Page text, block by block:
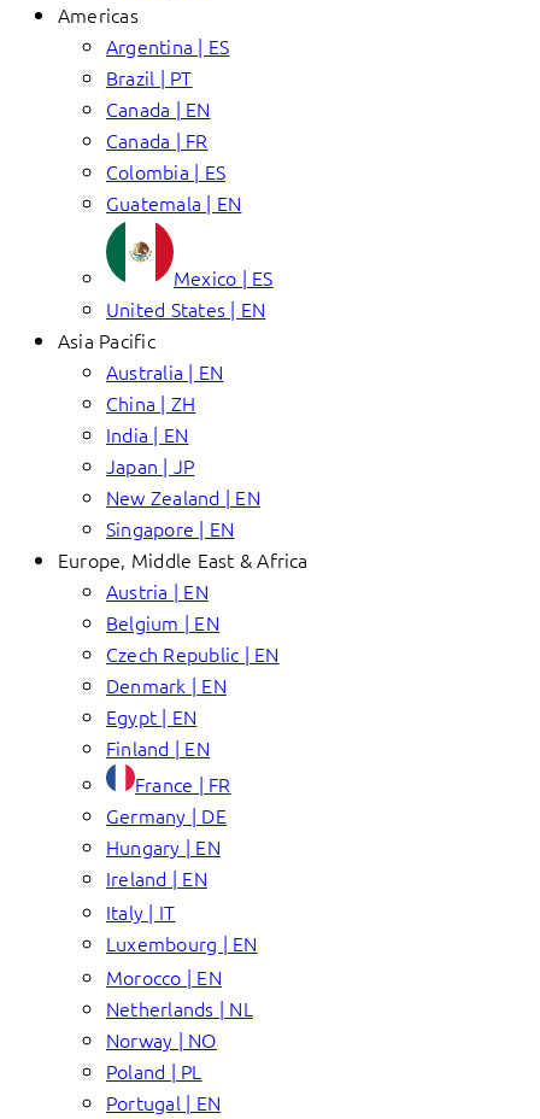
Americas
Argentina | ES
Brazil | PT
Canada | EN
Canada | FR
Colombia | ES
Guatemala | EN
Mexico | ES
United States | EN
Asia Pacific
Australia | EN
China | ZH
India | EN
Japan | JP
New Zealand | EN
Singapore | EN
Europe, Middle East & Africa
Austria | EN
Belgium | EN
Czech Republic | EN
Denmark | EN
Egypt | EN
Finland | EN
France | FR
Germany | DE
Hungary | EN
Ireland | EN
Italy | IT
Luxembourg | EN
Morocco | EN
Netherlands | NL
Norway | NO
Poland | PL
Portugal | EN